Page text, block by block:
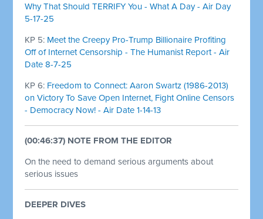
Why That Should TERRIFY You - What A Day - Air Day
5-17-25
KP 5: Meet the Creepy Pro-Trump Billionaire Profiting
Off of Internet Censorship - The Humanist Report - Air
Date 8-7-25
KP 6: Freedom to Connect: Aaron Swartz (1986-2013)
on Victory To Save Open Internet, Fight Online Censors
- Democracy Now! - Air Date 1-14-13
(00:46:37) NOTE FROM THE EDITOR
On the need to demand serious arguments about
serious issues
DEEPER DIVES